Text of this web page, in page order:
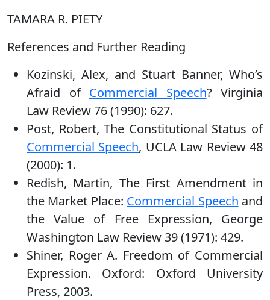
TAMARA R. PIETY
References and Further Reading
Kozinski, Alex, and Stuart Banner, Who’s
Afraid of Commercial Speech? Virginia
Law Review 76 (1990): 627.
Post, Robert, The Constitutional Status of
Commercial Speech, UCLA Law Review 48
(2000): 1.
Redish, Martin, The First Amendment in
the Market Place: Commercial Speech and
the Value of Free Expression, George
Washington Law Review 39 (1971): 429.
Shiner, Roger A. Freedom of Commercial
Expression. Oxford: Oxford University
Press, 2003.